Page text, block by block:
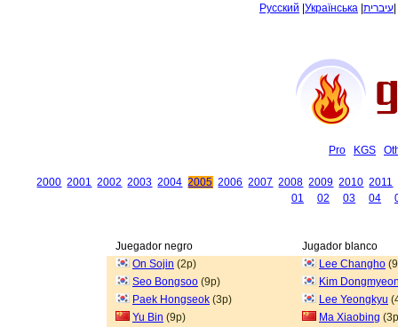
Русский Українська עיברית
Pro KGS
2000 2001 2002 2003 2004 2005 2006 2007 2008 2009 2010 2011
01
02 03 04
Juegador negro
Jugador blanco
On Sojin (2p) Lee Changho
Seo Bongsoo (9p)
Kim
Paek Hongseok (3p) Lee Yeongkyu
Yu Bin (9p) Ma Xiaobing